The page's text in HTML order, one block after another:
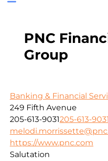
PNC
Group
Banking & Financial
249 Fifth Avenue
205-613-9031205-613-9031
https://www.pnc.com
Salutation